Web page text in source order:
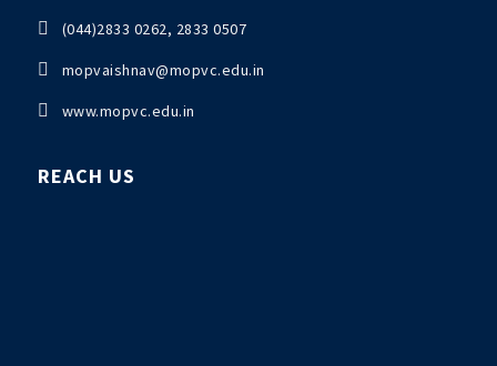
 (044)2833 0262, 2833 0507
 mopvaishnav@mopvc.edu.in
 www.mopvc.edu.in
REACH US